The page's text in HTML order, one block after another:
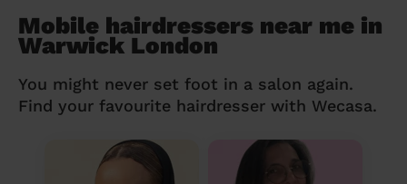
Mobile hairdressers near me in
Warwick London
You might never set foot in a salon again.
Find your favourite hairdresser with Wecasa.